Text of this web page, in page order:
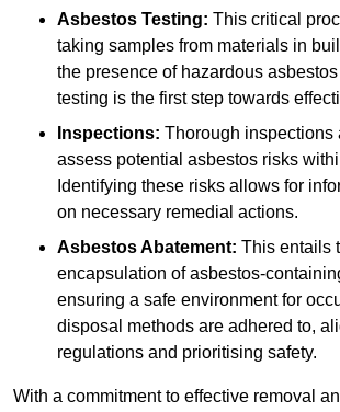
Asbestos Testing: This critical
taking samples from materials in
the presence of hazardous
testing is the first step towards
Inspections: Thorough inspections
assess potential asbestos risks
Identifying these risks allows for
on necessary remedial actions.
Asbestos Abatement: This entails
encapsulation of asbestos-
ensuring a safe environment for
disposal methods are adhered to,
regulations and prioritising safety.
With a commitment to effective removal